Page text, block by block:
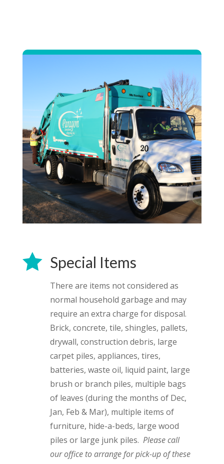
 Special Items
There are items not considered as
normal household garbage and may
require an extra charge for disposal.
Brick, concrete, tile, shingles, pallets,
drywall, construction debris, large
carpet piles, appliances, tires,
batteries, waste oil, liquid paint, large
brush or branch piles, multiple bags
of leaves (during the months of Dec,
Jan, Feb & Mar), multiple items of
furniture, hide-a-beds, large wood
piles or large junk piles. Please call
our office to arrange for pick-up of these